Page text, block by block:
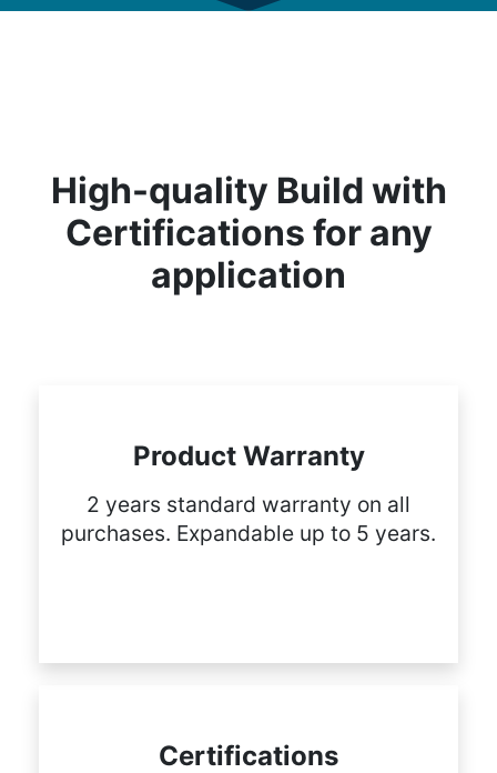
High-quality Build with
Certifications for any
application
Product Warranty
2 years standard warranty on all
purchases. Expandable up to 5 years.
Certifications